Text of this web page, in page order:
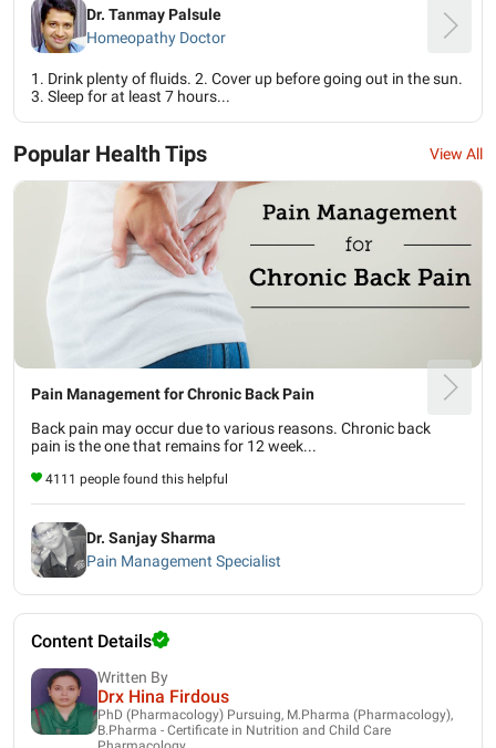
Dr. Tanmay Palsule
Homeopathy Doctor
1. Drink plenty of fluids. 2. Cover up before going out in the sun.
3. Sleep for at least 7 hours...
Popular Health Tips View All
Pain Management for Chronic Back Pain
Back pain may occur due to various reasons. Chronic back
pain is the one that remains for 12 week...
4111 people found this helpful
Dr. Sanjay Sharma
Pain Management Specialist
Content Details
Written By
Drx Hina Firdous
PhD (Pharmacology) Pursuing, M.Pharma (Pharmacology),
B.Pharma - Certificate in Nutrition and Child Care